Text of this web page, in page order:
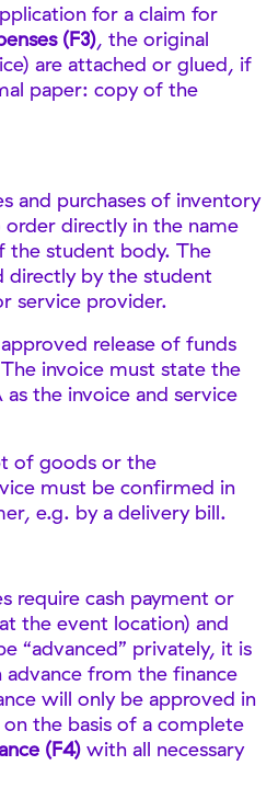
for a claim for
(F3), the original
are attached or glued, if
paper: copy of the
and purchases of inventory
directly in the name
the student body. The
directly by the student
service provider.
release of funds
invoice must state the
the invoice and service
of goods or the
must be confirmed in
e.g. by a delivery bill.
require cash payment or
the event location) and
“advanced” privately, it is
advance from the finance
will only be approved in
the basis of a complete
(F4) with all necessary